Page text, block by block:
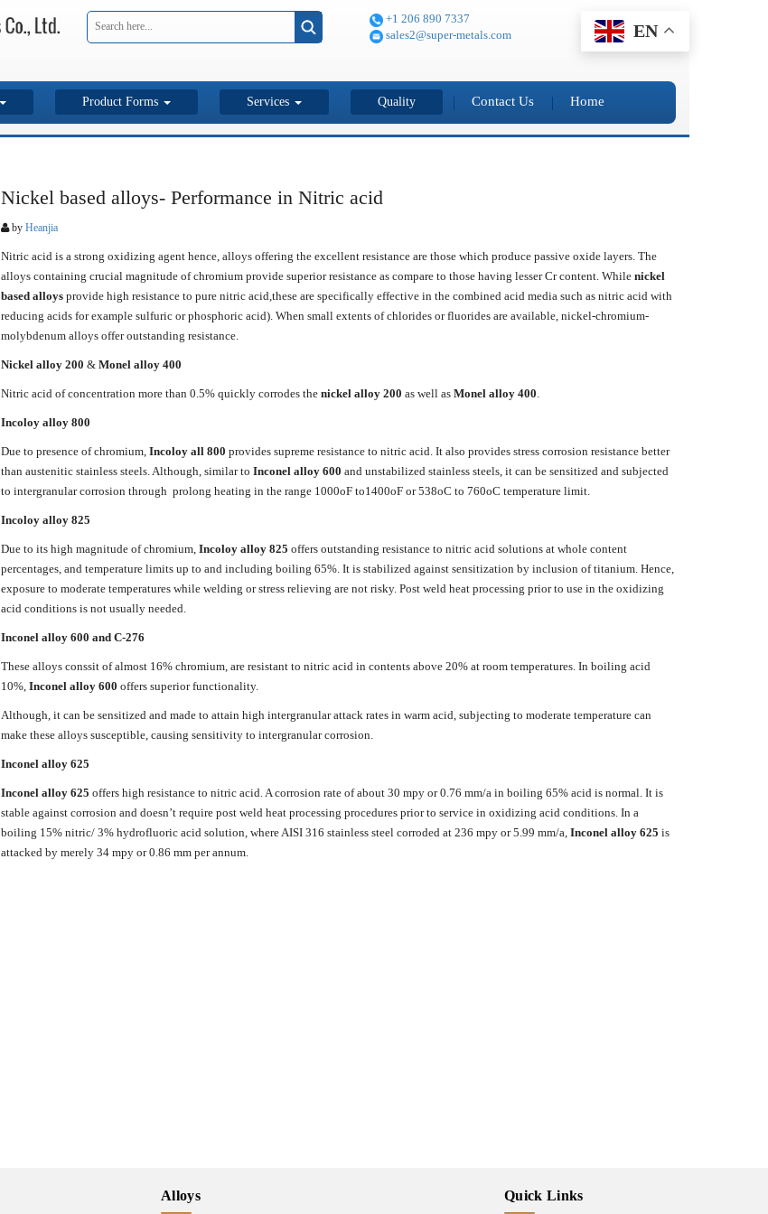
+1 206 890 7337
sales2@super-metals.com
EN
Product Forms Services Quality Contact Us Home
Nickel based alloys- Performance in Nitric acid
by Heanjia
Nitric acid is a strong oxidizing agent hence, alloys offering the excellent resistance are those which produce passive oxide layers. The
alloys containing crucial magnitude of chromium provide superior resistance as compare to those having lesser Cr content. While nickel
based alloys provide high resistance to pure nitric acid,these are specifically effective in the combined acid media such as nitric acid with
reducing acids for example sulfuric or phosphoric acid). When small extents of chlorides or fluorides are available, nickel-chromium-
molybdenum alloys offer outstanding resistance.
Nickel alloy 200 & Monel alloy 400
Nitric acid of concentration more than 0.5% quickly corrodes the nickel alloy 200 as well as Monel alloy 400.
Incoloy alloy 800
Due to presence of chromium, Incoloy all 800 provides supreme resistance to nitric acid. It also provides stress corrosion resistance better
than austenitic stainless steels. Although, similar to Inconel alloy 600 and unstabilized stainless steels, it can be sensitized and subjected
to intergranular corrosion through prolong heating in the range 1000oF to1400oF or 538oC to 760oC temperature limit.
Incoloy alloy 825
Due to its high magnitude of chromium, Incoloy alloy 825 offers outstanding resistance to nitric acid solutions at whole content
percentages, and temperature limits up to and including boiling 65%. It is stabilized against sensitization by inclusion of titanium. Hence,
exposure to moderate temperatures while welding or stress relieving are not risky. Post weld heat processing prior to use in the oxidizing
acid conditions is not usually needed.
Inconel alloy 600 and C-276
These alloys conssit of almost 16% chromium, are resistant to nitric acid in contents above 20% at room temperatures. In boiling acid
10%, Inconel alloy 600 offers superior functionality.
Although, it can be sensitized and made to attain high intergranular attack rates in warm acid, subjecting to moderate temperature can
make these alloys susceptible, causing sensitivity to intergranular corrosion.
Inconel alloy 625
Inconel alloy 625 offers high resistance to nitric acid. A corrosion rate of about 30 mpy or 0.76 mm/a in boiling 65% acid is normal. It is
stable against corrosion and doesn’t require post weld heat processing procedures prior to service in oxidizing acid conditions. In a
boiling 15% nitric/ 3% hydrofluoric acid solution, where AISI 316 stainless steel corroded at 236 mpy or 5.99 mm/a, Inconel alloy 625 is
attacked by merely 34 mpy or 0.86 mm per annum.
Alloys Quick Links